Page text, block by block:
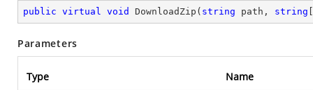
public virtual void DownloadZip ( string path, string
Parameters
Type Name